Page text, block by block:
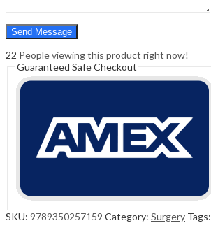
22 People viewing this product right now!
Guaranteed Safe Checkout
SKU: 9789350257159 Category: Surgery Tags: